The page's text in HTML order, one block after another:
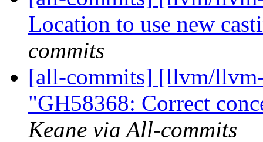
Location to use new
commits
[all-commits] [llvm/
"GH58368: Correct
Keane via All-commits